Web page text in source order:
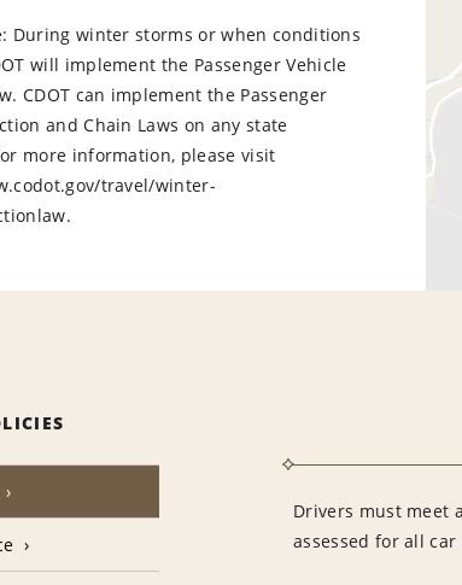
During winter storms or when conditions
will implement the Passenger Vehicle
CDOT can implement the Passenger
and Chain Laws on any state
more information, please visit
travel/winter-
Drivers must meet
assessed for all